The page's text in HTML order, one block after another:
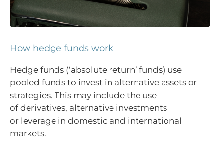
How hedge funds work
Hedge funds (‘absolute return’ funds) use
pooled funds to invest in alternative assets or
strategies. This may include the use
of derivatives, alternative investments
or leverage in domestic and international
markets.